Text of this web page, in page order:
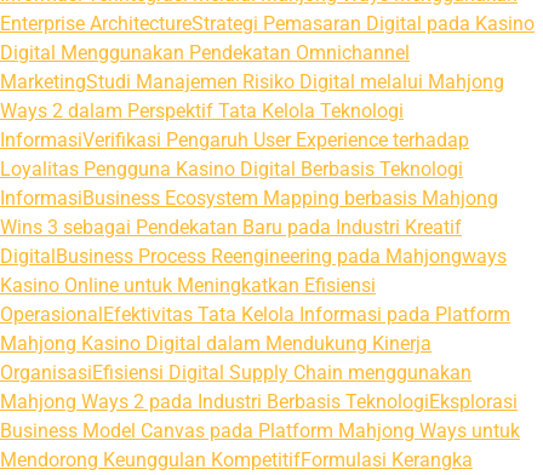
Enterprise ArchitectureStrategi Pemasaran Digital pada Kasino
Digital Menggunakan Pendekatan Omnichannel
MarketingStudi Manajemen Risiko Digital melalui Mahjong
Ways 2 dalam Perspektif Tata Kelola Teknologi
InformasiVerifikasi Pengaruh User Experience terhadap
Loyalitas Pengguna Kasino Digital Berbasis Teknologi
InformasiBusiness Ecosystem Mapping berbasis Mahjong
Wins 3 sebagai Pendekatan Baru pada Industri Kreatif
DigitalBusiness Process Reengineering pada Mahjongways
Kasino Online untuk Meningkatkan Efisiensi
OperasionalEfektivitas Tata Kelola Informasi pada Platform
Mahjong Kasino Digital dalam Mendukung Kinerja
OrganisasiEfisiensi Digital Supply Chain menggunakan
Mahjong Ways 2 pada Industri Berbasis TeknologiEksplorasi
Business Model Canvas pada Platform Mahjong Ways untuk
Mendorong Keunggulan KompetitifFormulasi Kerangka